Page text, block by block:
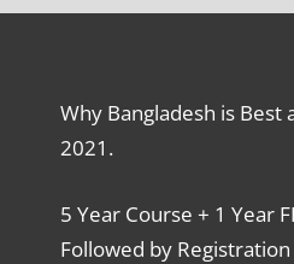
Why Bangladesh is Best
2021.
5 Year Course + 1 Year
Followed by